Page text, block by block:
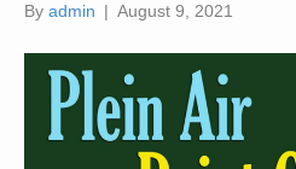
By admin | August 9, 2021